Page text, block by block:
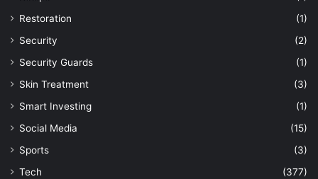
Restoration
(1)
Security
(2)
Security Guards
(1)
Skin Treatment
(3)
Smart Investing
(1)
Social Media
(15)
Sports
(3)
Tech
(377)